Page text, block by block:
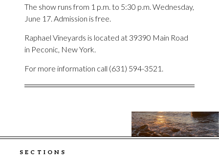
The show runs from 1 p.m. to 5:30 p.m. Wednesday,
June 17. Admission is free.
Raphael Vineyards is located at 39390 Main Road
in Peconic, New York.
For more information call (631) 594-3521.
SECTIONS